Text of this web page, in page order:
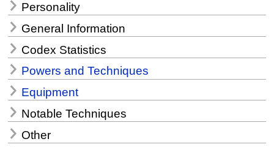
Personality
General Information
Codex Statistics
Powers and Techniques
Equipment
Notable Techniques
Other